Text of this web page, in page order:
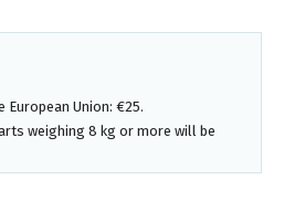
European Union: €25.
weighing 8 kg or more will be